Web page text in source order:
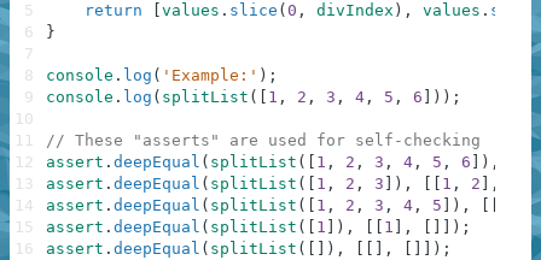
return
values . slice ( 0 , divIndex ) , values . slice
}
console . log ( 'Example:' ) ;
console . log ( splitList ( 1 , 2 , 3 , 4 , 5 , 6 ) ) ;
// These "asserts" are used for self-checking
assert . deepEqual ( splitList ( 1 , 2 , 3 , 4 , 5 , 6 ) ,
assert . deepEqual ( splitList ( 1 , 2 , 3 ) , 1 , 2 ,
assert . deepEqual ( splitList ( 1 , 2 , 3 , 4 , 5 ) , 2
assert . deepEqual ( splitList ( 1 ) , 1 , ) ;
assert . deepEqual ( splitList ( ) , , ) ;
5
6
7
8
9
10
11
12
13
14
15
16